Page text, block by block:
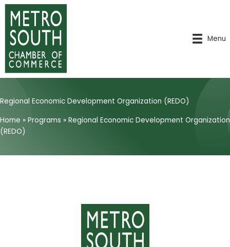
Skip
content
Menu
Regional Economic Development Organization (REDO)
Home » Programs » Regional Economic Development Organization
(REDO)